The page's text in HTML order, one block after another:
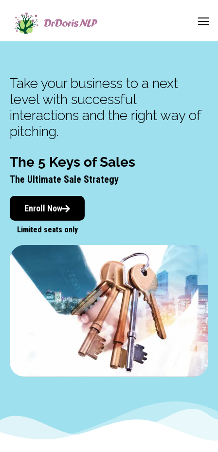
Take your business to a next
level with successful
interactions and the right way of
pitching.
The 5 Keys of Sales
The Ultimate Sale Strategy
Enroll Now
Limited seats only